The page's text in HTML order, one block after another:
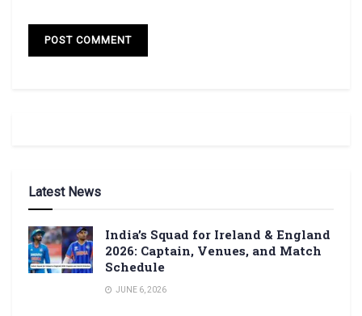
Latest News
India’s Squad for Ireland & England
2026: Captain, Venues, and Match
Schedule
JUNE 6, 2026